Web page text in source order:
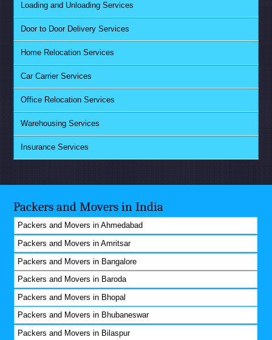
Loading and Unloading Services
Door to Door Delivery Services
Home Relocation Services
Car Carrier Services
Office Relocation Services
Warehousing Services
Insurance Services
Packers and Movers in India
Packers and Movers in Ahmedabad
Packers and Movers in Amritsar
Packers and Movers in Bangalore
Packers and Movers in Baroda
Packers and Movers in Bhopal
Packers and Movers in Bhubaneswar
Packers and Movers in Bilaspur